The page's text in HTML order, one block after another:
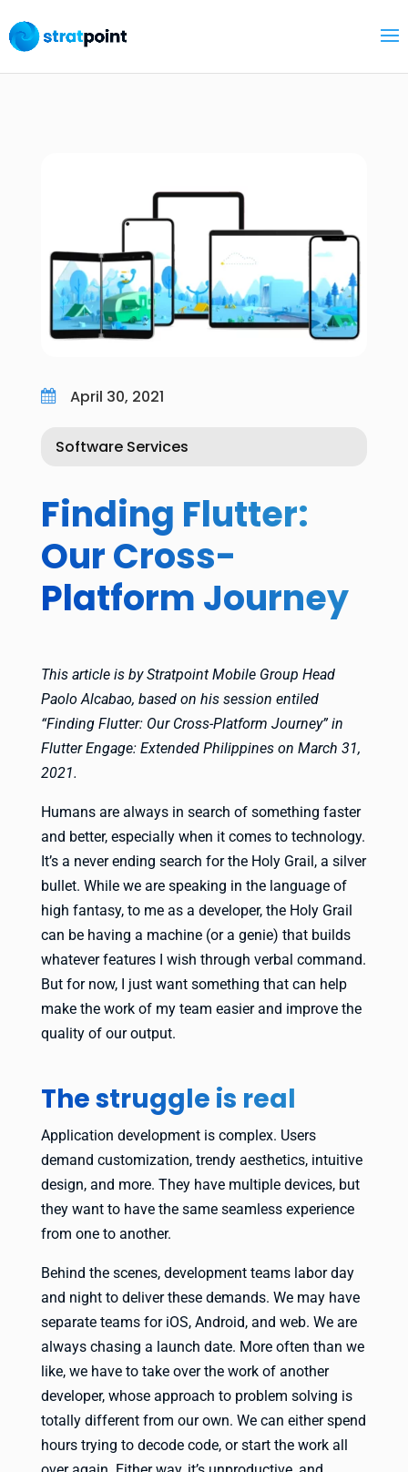
 April 30, 2021
Software Services
Finding Flutter:
Our Cross-
Platform Journey
This article is by Stratpoint Mobile Group Head
Paolo Alcabao, based on his session entiled
“Finding Flutter: Our Cross-Platform Journey” in
Flutter Engage: Extended Philippines on March 31,
2021.
Humans are always in search of something faster
and better, especially when it comes to technology.
It’s a never ending search for the Holy Grail, a silver
bullet. While we are speaking in the language of
high fantasy, to me as a developer, the Holy Grail
can be having a machine (or a genie) that builds
whatever features I wish through verbal command.
But for now, I just want something that can help
make the work of my team easier and improve the
quality of our output.
The struggle is real
Application development is complex. Users
demand customization, trendy aesthetics, intuitive
design, and more. They have multiple devices, but
they want to have the same seamless experience
from one to another.
Behind the scenes, development teams labor day
and night to deliver these demands. We may have
separate teams for iOS, Android, and web. We are
always chasing a launch date. More often than we
like, we have to take over the work of another
developer, whose approach to problem solving is
totally different from our own. We can either spend
hours trying to decode code, or start the work all